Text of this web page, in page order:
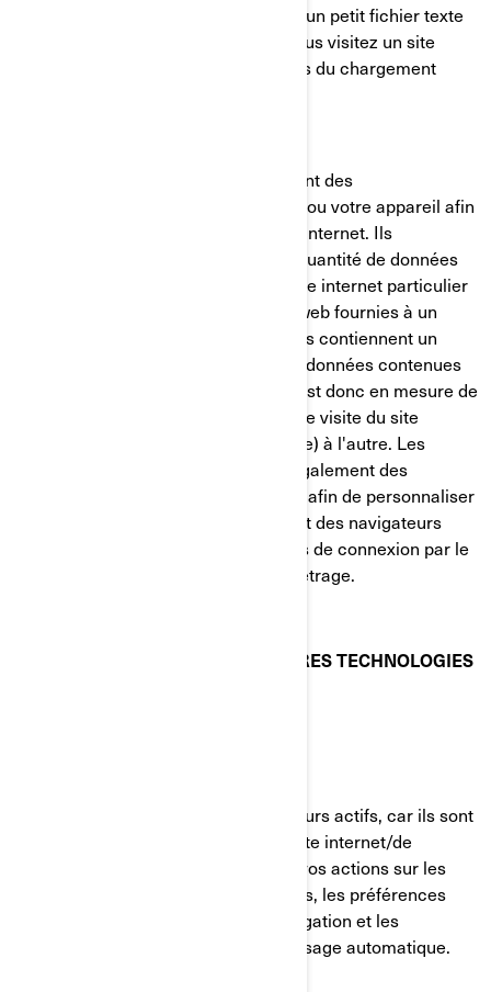
Un témoin de connexion (cookie) est un petit fichier texte
placé sur votre ordinateur lorsque vous visitez un site
internet. Il est généralement créé lors du chargement
Les témoins de connexion mémorisent des
renseignements sur votre ordinateur ou votre appareil afin
de gérer votre expérience sur le site internet. Ils
permettent de conserver une petite quantité de données
spécifiques à un utilisateur et à un site internet particulier
pour permettre d'adapter les pages web fournies à un
utilisateur particulier. Certaines pages contiennent un
script qui prend en considération les données contenues
dans le témoin de connexion, et qui est donc en mesure de
transporter des renseignements d'une visite du site
internet (ou d'un site internet connexe) à l'autre. Les
témoins de connexion contiennent également des
renseignements sur vos préférences afin de personnaliser
votre visite du site internet. La plupart des navigateurs
vous permettent de gérer les témoins de connexion par le
biais de leurs préférences de paramétrage.
TÉMOINS DE CONNEXION ET AUTRES TECHNOLOGIES
Ces témoins de connexion sont toujours actifs, car ils sont
nécessaires au fonctionnement du site internet/de
l'application mobile. Ils répondent à vos actions sur les
pages du site, incluant les connexions, les préférences
linguistiques, les paramètres de navigation et les
formulaires avec fonction de remplissage automatique.